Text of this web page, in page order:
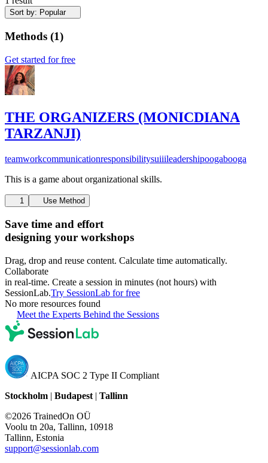
Sort by: Popular
Methods (1)
Get started for free
THE ORGANIZERS (MONICDIANA
TARZANJI)
teamworkcommunicationresponsibilitysuiiileadershipoogabooga
This is a game about organizational skills.
1 Use Method
Save time and effort
designing your workshops
Drag, drop and reuse content. Calculate time automatically.
Collaborate
in real-time. Create a session in minutes (not hours) with
SessionLab.Try SessionLab for free
No more resources found
Meet the Experts Behind the Sessions
AICPA SOC 2 Type II Compliant
Stockholm | Budapest | Tallinn
©2026 TrainedOn OÜ
Voolu tn 20a, Tallinn, 10918
Tallinn, Estonia
support@sessionlab.com